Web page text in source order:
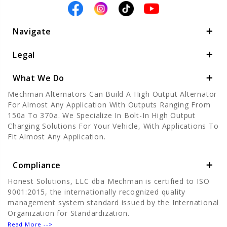
Navigate
Legal
What We Do
Mechman Alternators Can Build A High Output Alternator
For Almost Any Application With Outputs Ranging From
150a To 370a. We Specialize In Bolt-In High Output
Charging Solutions For Your Vehicle, With Applications To
Fit Almost Any Application.
Compliance
Honest Solutions, LLC dba Mechman is certified to ISO
9001:2015, the internationally recognized quality
management system standard issued by the International
Organization for Standardization.
Read More -->